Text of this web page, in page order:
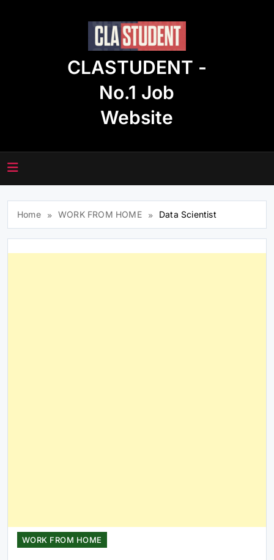
CLASTUDENT -
No.1 Job
Website
Home WORK FROM HOME Data Scientist
WORK FROM HOME